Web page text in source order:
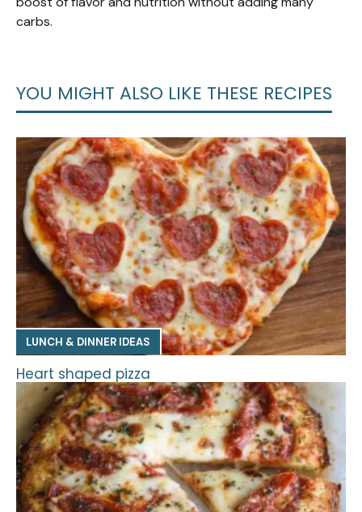
carbs.
YOU MIGHT ALSO LIKE THESE RECIPES
LUNCH & DINNER IDEAS
Heart shaped pizza